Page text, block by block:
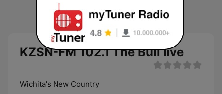
KZSN-FM 102.1 The Bull live
Wichita's New Country